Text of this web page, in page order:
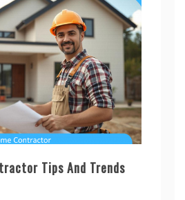
Tips And Trends